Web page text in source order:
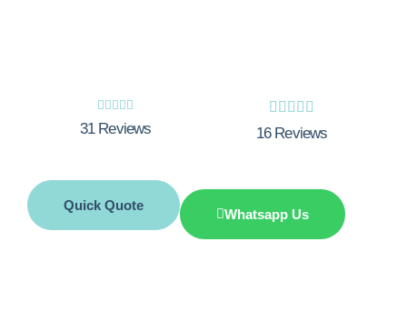
    
31 Reviews
    
16 Reviews
Quick Quote
Whatsapp Us